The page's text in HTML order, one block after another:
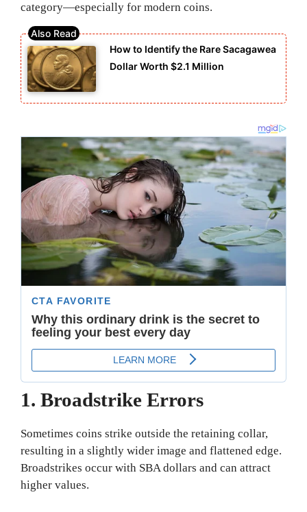
category—especially for modern coins.
How to Identify the Rare Sacagawea
Dollar Worth $2.1 Million
1. Broadstrike Errors
Sometimes coins strike outside the retaining collar,
resulting in a slightly wider image and flattened edge.
Broadstrikes occur with SBA dollars and can attract
higher values.